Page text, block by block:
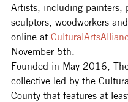
Artists, including painters,
sculptors, woodworkers
online at
November 5th.
Founded in May 2016,
collective led by the
County that features at